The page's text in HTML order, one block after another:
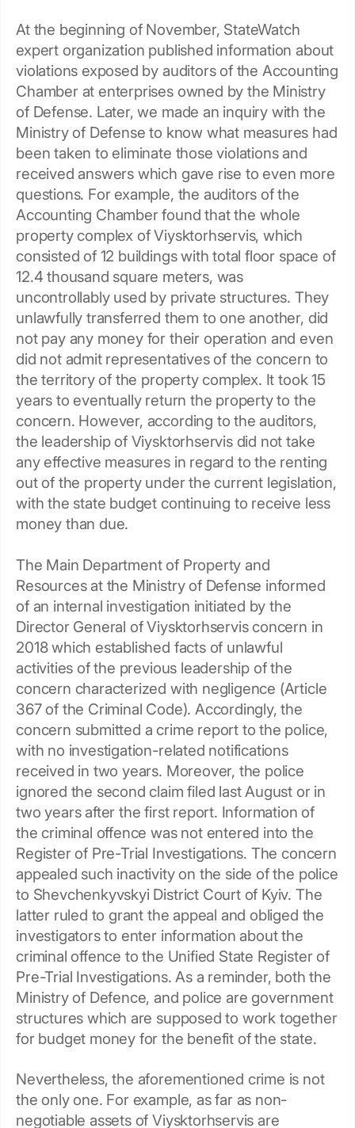
At the beginning of November, StateWatch
expert organization published information about
violations exposed by auditors of the Accounting
Сhamber at enterprises owned by the Ministry
of Defense. Later, we made an inquiry with the
Ministry of Defense to know what measures had
been taken to eliminate those violations and
received answers which gave rise to even more
questions. For example, the auditors of the
Accounting Chamber found that the whole
property complex of Viysktorhservis, which
consisted of 12 buildings with total floor space of
12.4 thousand square meters, was
uncontrollably used by private structures. They
unlawfully transferred them to one another, did
not pay any money for their operation and even
did not admit representatives of the concern to
the territory of the property complex. It took 15
years to eventually return the property to the
concern. However, according to the auditors,
the leadership of Viysktorhservis did not take
any effective measures in regard to the renting
out of the property under the current legislation,
with the state budget continuing to receive less
money than due.
The Main Department of Property and
Resources at the Ministry of Defense informed
of an internal investigation initiated by the
Director General of Viysktorhservis concern in
2018 which established facts of unlawful
activities of the previous leadership of the
concern characterized with negligence (Article
367 of the Criminal Code). Accordingly, the
concern submitted a crime report to the police,
with no investigation-related notifications
received in two years. Moreover, the police
ignored the second claim filed last August or in
two years after the first report. Information of
the criminal offence was not entered into the
Register of Pre-Trial Investigations. The concern
appealed such inactivity on the side of the police
to Shevchenkyvskyi District Court of Kyiv. The
latter ruled to grant the appeal and obliged the
investigators to enter information about the
criminal offence to the Unified State Register of
Pre-Trial Investigations. As a reminder, both the
Ministry of Defence, and police are government
structures which are supposed to work together
for budget money for the benefit of the state.
Nevertheless, the aforementioned crime is not
the only one. For example, as far as non-
negotiable assets of Viysktorhservis are